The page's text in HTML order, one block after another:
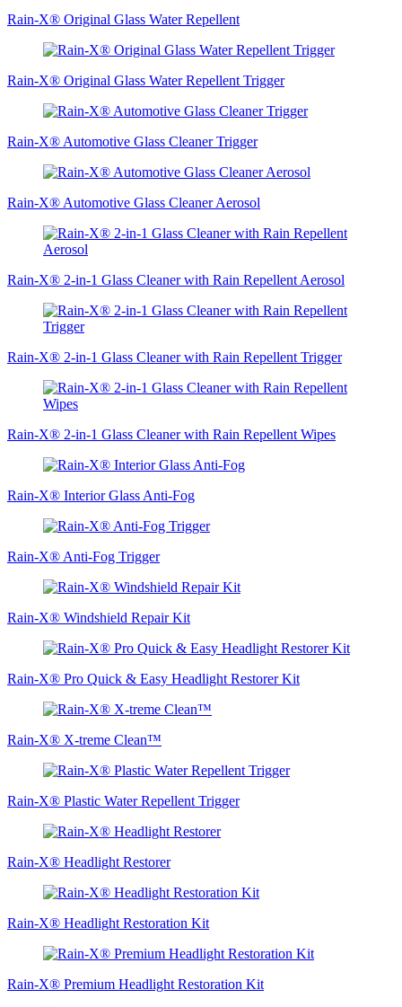
Rain-X® Original Glass Water Repellent
Rain-X® Original Glass Water Repellent Trigger
Rain-X® Automotive Glass Cleaner Trigger
Rain-X® Automotive Glass Cleaner Aerosol
Rain-X® 2-in-1 Glass Cleaner with Rain Repellent Aerosol
Rain-X® 2-in-1 Glass Cleaner with Rain Repellent Trigger
Rain-X® 2-in-1 Glass Cleaner with Rain Repellent Wipes
Rain-X® Interior Glass Anti-Fog
Rain-X® Anti-Fog Trigger
Rain-X® Windshield Repair Kit
Rain-X® Pro Quick & Easy Headlight Restorer Kit
Rain-X® X-treme Clean™
Rain-X® Plastic Water Repellent Trigger
Rain-X® Headlight Restorer
Rain-X® Headlight Restoration Kit
Rain‑X® Premium Headlight Restoration Kit